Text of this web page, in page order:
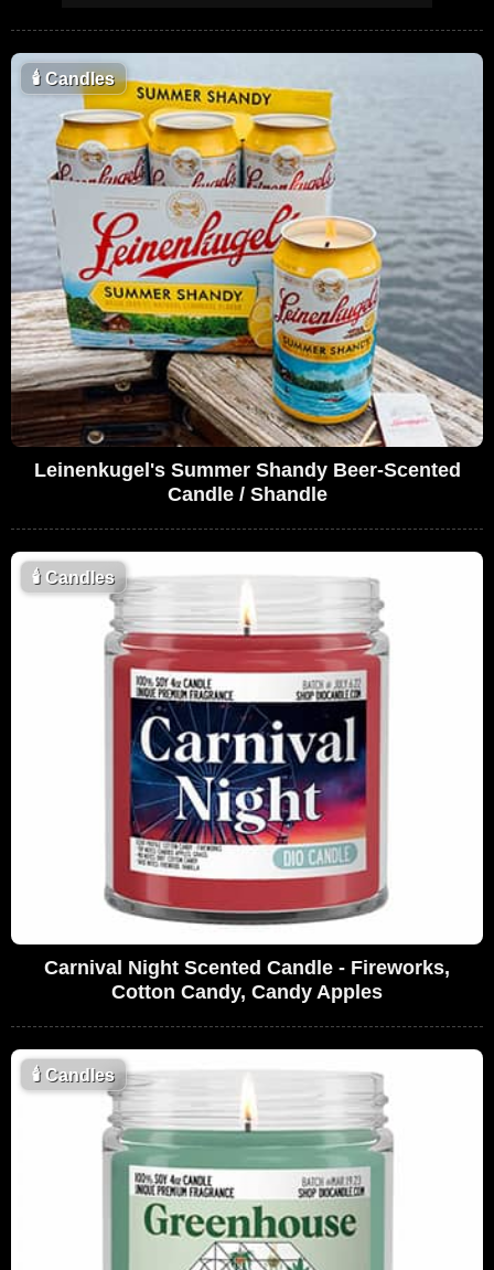
🕯Candles
Leinenkugel's Summer Shandy Beer-Scented
Candle / Shandle
🕯Candles
Carnival Night Scented Candle - Fireworks,
Cotton Candy, Candy Apples
🕯Candles